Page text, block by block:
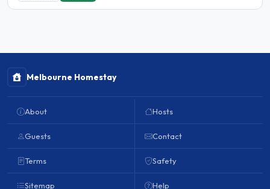
Melbourne Homestay
About
Guests
Terms
Sitemap
Hosts
Contact
Safety
Help